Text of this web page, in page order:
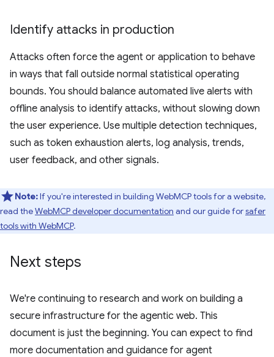
Identify attacks in production
Attacks often force the agent or application to behave
in ways that fall outside normal statistical operating
bounds. You should balance automated live alerts with
offline analysis to identify attacks, without slowing down
the user experience. Use multiple detection techniques,
such as token exhaustion alerts, log analysis, trends,
user feedback, and other signals.
Note:If you're interested in building WebMCP tools for a website,
read theWebMCP developer documentation and our guide forsafer
tools with WebMCP.
Next steps
We're continuing to research and work on building a
secure infrastructure for the agentic web. This
document is just the beginning. You can expect to find
more documentation and guidance for agent